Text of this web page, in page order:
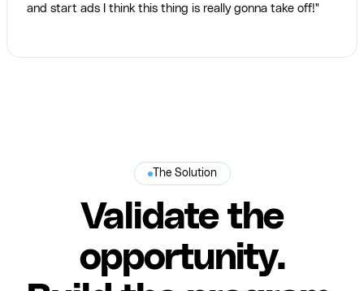
and start ads I think this thing is really gonna take off!"
The Solution
Validate the
opportunity.